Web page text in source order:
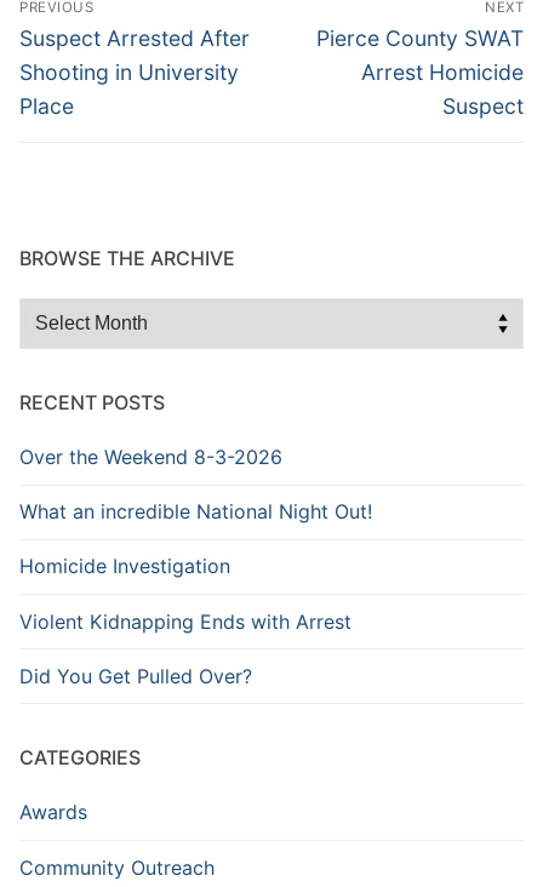
navigation
PREVIOUS
Previous
post:
Suspect Arrested After
Shooting in University
Place
NEXT
Next
Pierce County SWAT
Arrest Homicide
Suspect
BROWSE THE ARCHIVE
Browse
RECENT POSTS
Over the Weekend 8-3-2026
What an incredible National Night Out!
Homicide Investigation
Violent Kidnapping Ends with Arrest
Did You Get Pulled Over?
CATEGORIES
Awards
Community Outreach